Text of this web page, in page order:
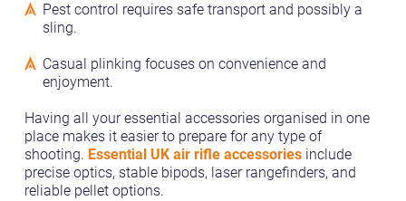
Pest control requires safe transport and possibly a
sling.
Casual plinking focuses on convenience and
enjoyment.
Having all your essential accessories organised in one
place makes it easier to prepare for any type of
shooting. Essential UK air rifle accessoriesinclude
precise optics, stable bipods, laser rangefinders, and
reliable pellet options.